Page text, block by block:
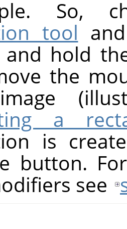
So,
tool
and hold
the
a
is
button.
see